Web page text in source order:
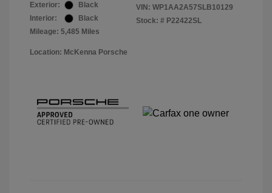
Exterior:
Black
Interior:
Black
Mileage: 5,485 Miles
VIN: WP1AA2A57SLB10129
Stock: # P22422SL
Location: McKenna Porsche